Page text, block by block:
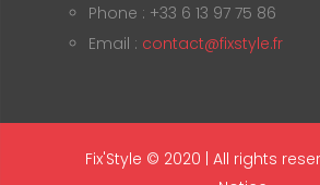
Phone : +33 6 13 97 75 86
Email : contact@fixstyle.fr
Fix'Style © 2020 | All rights